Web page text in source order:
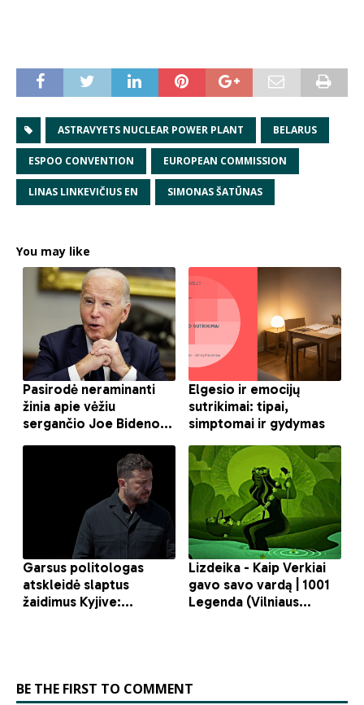
ASTRAVYETS NUCLEAR POWER PLANT BELARUS
ESPOO CONVENTION EUROPEAN COMMISSION
LINAS LINKEVIČIUS EN SIMONAS ŠATŪNAS
You may like
BE THE FIRST TO COMMENT